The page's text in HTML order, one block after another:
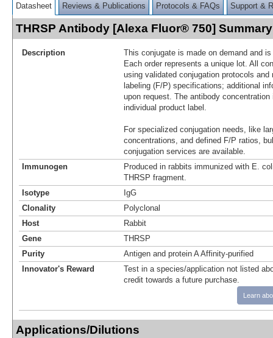
Datasheet Reviews & Publications Protocols & FAQs Support &
THRSP Antibody [Alexa Fluor® 750] Summary
Description
This conjugate is made on demand and
Each order represents a unique lot. All
using validated conjugation protocols
labeling (F/P) specifications; additional
upon request. The antibody
individual product label.
For specialized conjugation needs, like
concentrations, and defined F/P ratios,
conjugation services are available.
Immunogen
Produced in rabbits immunized with E.
THRSP fragment.
Isotype
IgG
Clonality
Polyclonal
Host
Rabbit
Gene
THRSP
Purity
Antigen and protein A Affinity-purified
Innovator's Reward
Test in a species/application not listed
credit towards a future purchase.
Learn
Applications/Dilutions